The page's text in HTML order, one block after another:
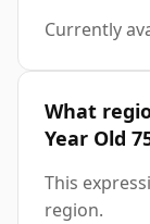
Currently
What
Year Old
This
region.